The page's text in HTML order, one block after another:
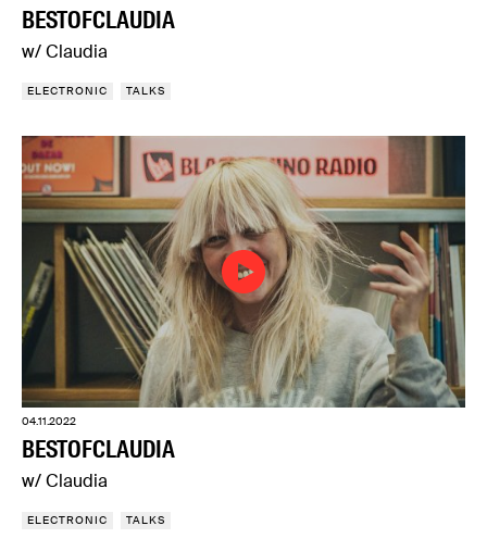
BESTOFCLAUDIA
w/ Claudia
ELECTRONIC TALKS
04.11.2022
BESTOFCLAUDIA
w/ Claudia
ELECTRONIC TALKS